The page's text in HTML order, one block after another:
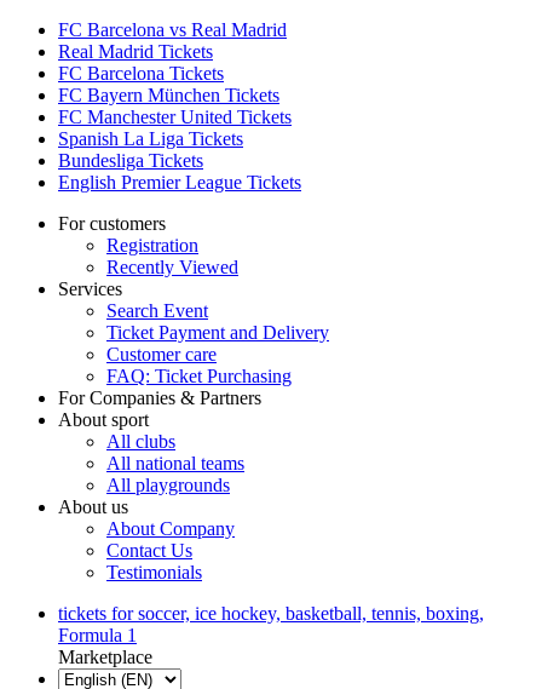
FC Barcelona vs Real Madrid
Real Madrid Tickets
FC Barcelona Tickets
FC Bayern München Tickets
FC Manchester United Tickets
Spanish La Liga Tickets
Bundesliga Tickets
English Premier League Tickets
For customers
Registration
Recently Viewed
Services
Search Event
Ticket Payment and Delivery
Customer care
FAQ: Ticket Purchasing
For Companies & Partners
About sport
All clubs
All national teams
All playgrounds
About us
About Company
Contact Us
Testimonials
tickets for soccer, ice hockey, basketball, tennis, boxing,
Formula 1
Marketplace